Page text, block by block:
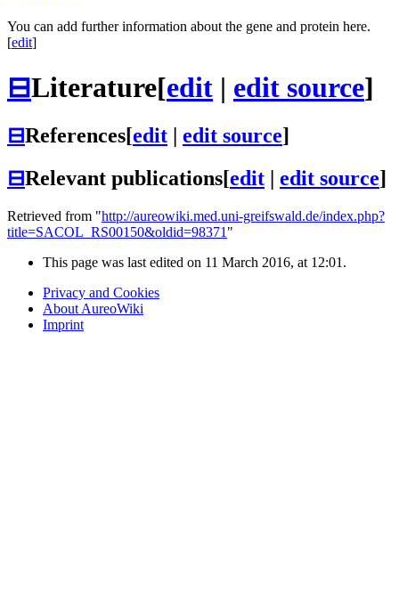
You can add further information about the gene and protein here.
[edit]
⊟Literature[edit | edit source]
⊟References[edit edit source]
⊟Relevant publications[edit edit source]
Retrieved from "http://aureowiki.med.uni-greifswald.de/index.php?
title=SACOL_RS00150&oldid=98371 "
This page was last edited on 11 March 2016, at 12:01.
Privacy and Cookies
About AureoWiki
Imprint